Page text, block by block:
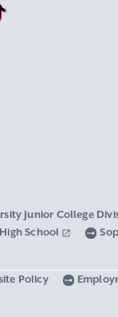
Junior College
School
Policy